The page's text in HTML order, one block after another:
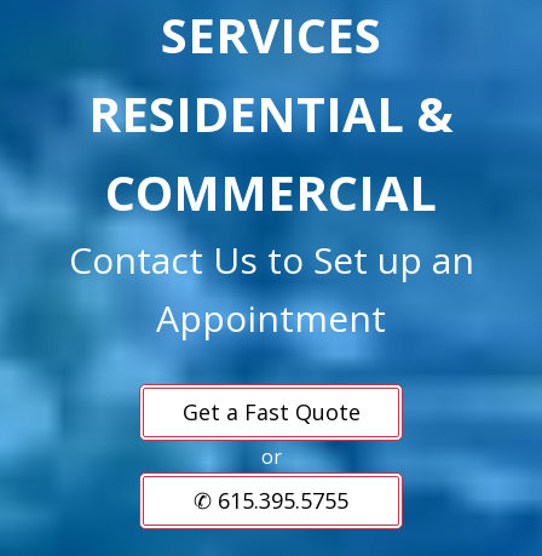
SERVICES
RESIDENTIAL &
COMMERCIAL
Contact Us to Set up an
Appointment
Get a Fast Quote
or
✆ 615.395.5755